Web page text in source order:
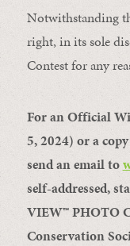
Notwithstanding
right, in its sole
Contest for any
For an Official
5, 2024) or a
send an email to
self-addressed,
VIEW™PHOTO
Conservation